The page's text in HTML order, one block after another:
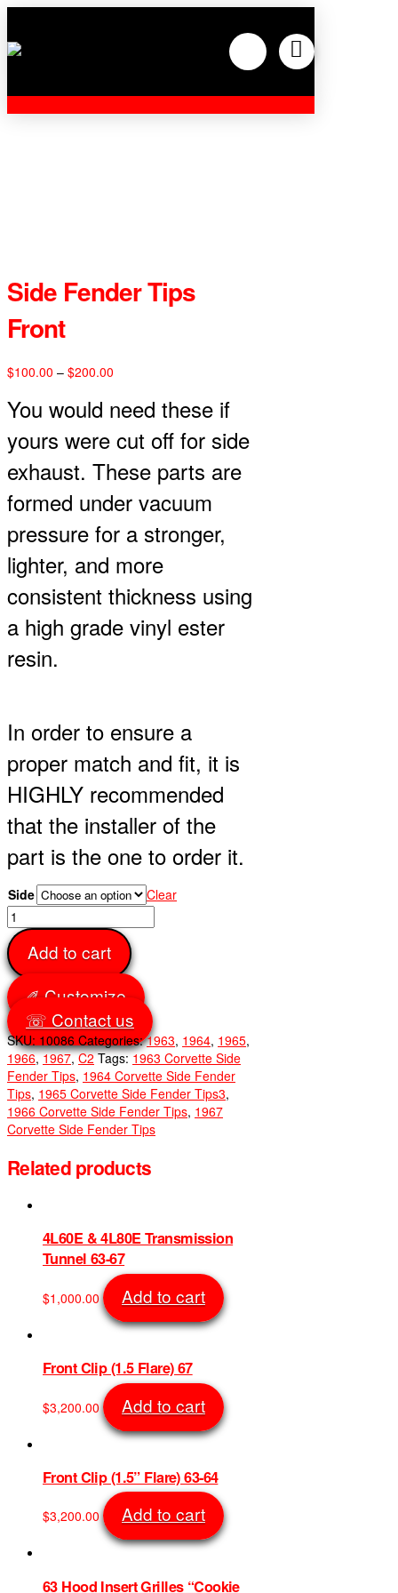
Side Fender Tips
Front
$100.00 – $200.00
$100.00
through
$200.00
You would need these if
yours were cut off for side
exhaust. These parts are
formed under vacuum
pressure for a stronger,
lighter, and more
consistent thickness using
a high grade vinyl ester
resin.
In order to ensure a
proper match and fit, it is
HIGHLY recommended
that the installer of the
part is the one to order it.
Side
Clear
Side
Fender
Tips
Front
quantity
Add to cart
✐ Customize
☏ Contact us
SKU: 10086 Categories:1963, 1964, 1965,
1966,1967,C2 Tags:1963 Corvette Side
Fender Tips, 1964 Corvette Side Fender
Tips, 1965 Corvette Side Fender Tips3,
1966 Corvette Side Fender Tips, 1967
Corvette Side Fender Tips
Related products
4L60E & 4L80E Transmission
Tunnel 63-67
$1,000.00 Add to cart
SKU: 730
Front Clip (1.5 Flare) 67
$3,200.00 Add to cart
SKU: 647
Front Clip (1.5” Flare) 63-64
$3,200.00 Add to cart
SKU: 639
63 Hood Insert Grilles “Cookie